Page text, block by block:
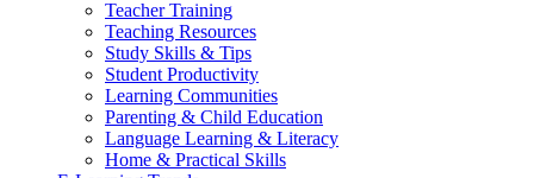
Teacher Training
Teaching Resources
Study Skills & Tips
Student Productivity
Learning Communities
Parenting & Child Education
Language Learning & Literacy
Home & Practical Skills